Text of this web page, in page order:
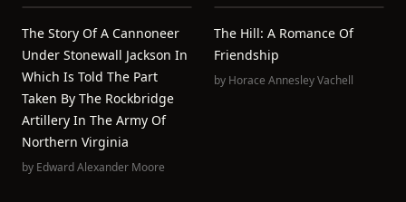
The Story Of A Cannoneer
Under Stonewall Jackson In
Which Is Told The Part
Taken By The Rockbridge
Artillery In The Army Of
Northern Virginia
by Edward Alexander Moore
The Hill: A Romance Of
Friendship
by Horace Annesley Vachell